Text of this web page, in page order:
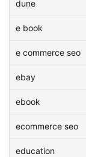
dune
e book
e commerce seo
ebay
ebook
ecommerce seo
education